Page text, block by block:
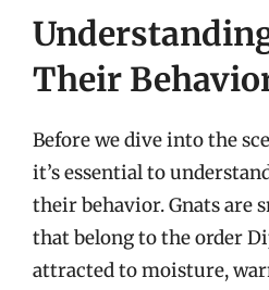
Their
Before we dive into the
it’s essential to
their behavior. Gnats are
that belong to the order
attracted to moisture,